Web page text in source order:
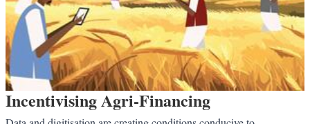
Incentivising Agri-Financing